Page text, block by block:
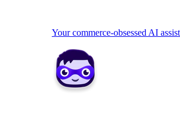
Your commerce-obsessed AI